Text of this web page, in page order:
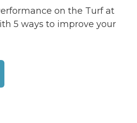
on the Turf at
5 ways to improve your